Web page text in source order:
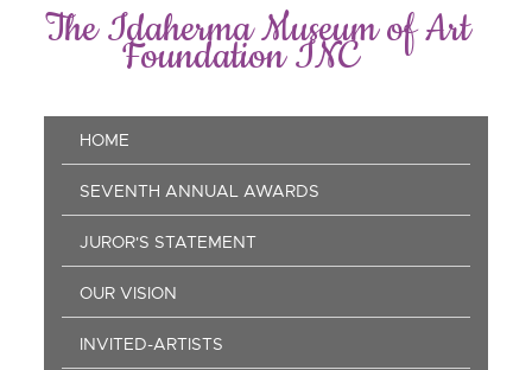
The Idaherma Museum of Art
Foundation INC
Main
navigation
HOME
SEVENTH ANNUAL AWARDS
JUROR'S STATEMENT
OUR VISION
INVITED-ARTISTS